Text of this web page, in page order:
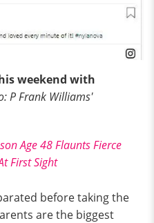
weekend with
P Frank Williams'
Age 48 Flaunts Fierce
First Sight
before taking the
are the biggest